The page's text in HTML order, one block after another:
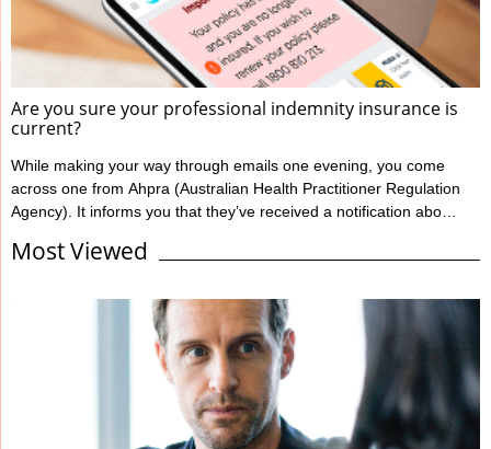
Are you sure your professional indemnity insurance is
current?
While making your way through emails one evening, you come
across one from Ahpra (Australian Health Practitioner Regulation
Agency). It informs you that they’ve received a notification about
caused harm. You’re shocked and confused; this has never
knowing they’re there to support you during moments like this.
However, the situation becomes more concerning when Guild
Most Viewed